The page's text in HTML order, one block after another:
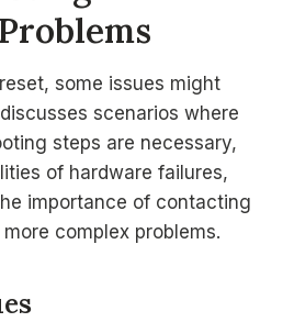
some issues might
scenarios where
steps are necessary,
of hardware failures,
importance of contacting
complex problems.